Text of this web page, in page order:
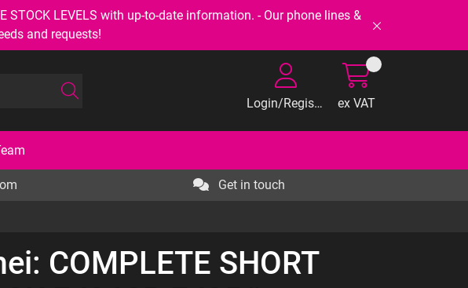
STOCK LEVELS with up-to-date information. - Our phone lines &
and requests!
Login/Register ex VAT
Get in touch
COMPLETE SHORT